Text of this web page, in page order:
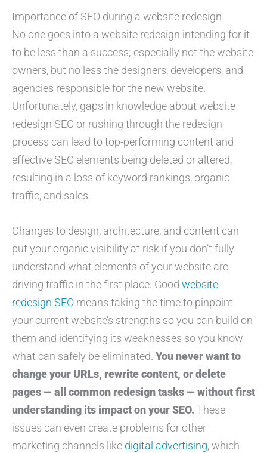
Importance of SEO during a website redesign
No one goes into a website redesign intending for it
to be less than a success; especially not the website
owners, but no less the designers, developers, and
agencies responsible for the new website.
Unfortunately, gaps in knowledge about website
redesign SEO or rushing through the redesign
process can lead to top-performing content and
effective SEO elements being deleted or altered,
resulting in a loss of keyword rankings, organic
traffic, and sales.
Changes to design, architecture, and content can
put your organic visibility at risk if you don’t fully
understand what elements of your website are
driving traffic in the first place. Good website
redesign SEO means taking the time to pinpoint
your current website’s strengths so you can build on
them and identifying its weaknesses so you know
what can safely be eliminated. You never want to
change your URLs, rewrite content, or delete
pages — all common redesign tasks — without first
understanding its impact on your SEO.These
issues can even create problems for other
marketing channels like digital advertising, which